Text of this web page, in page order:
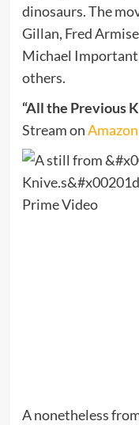
dinosaurs. The
Gillan, Fred
Michael
others.
“All the Previous
Stream onAmazon
A nonetheless